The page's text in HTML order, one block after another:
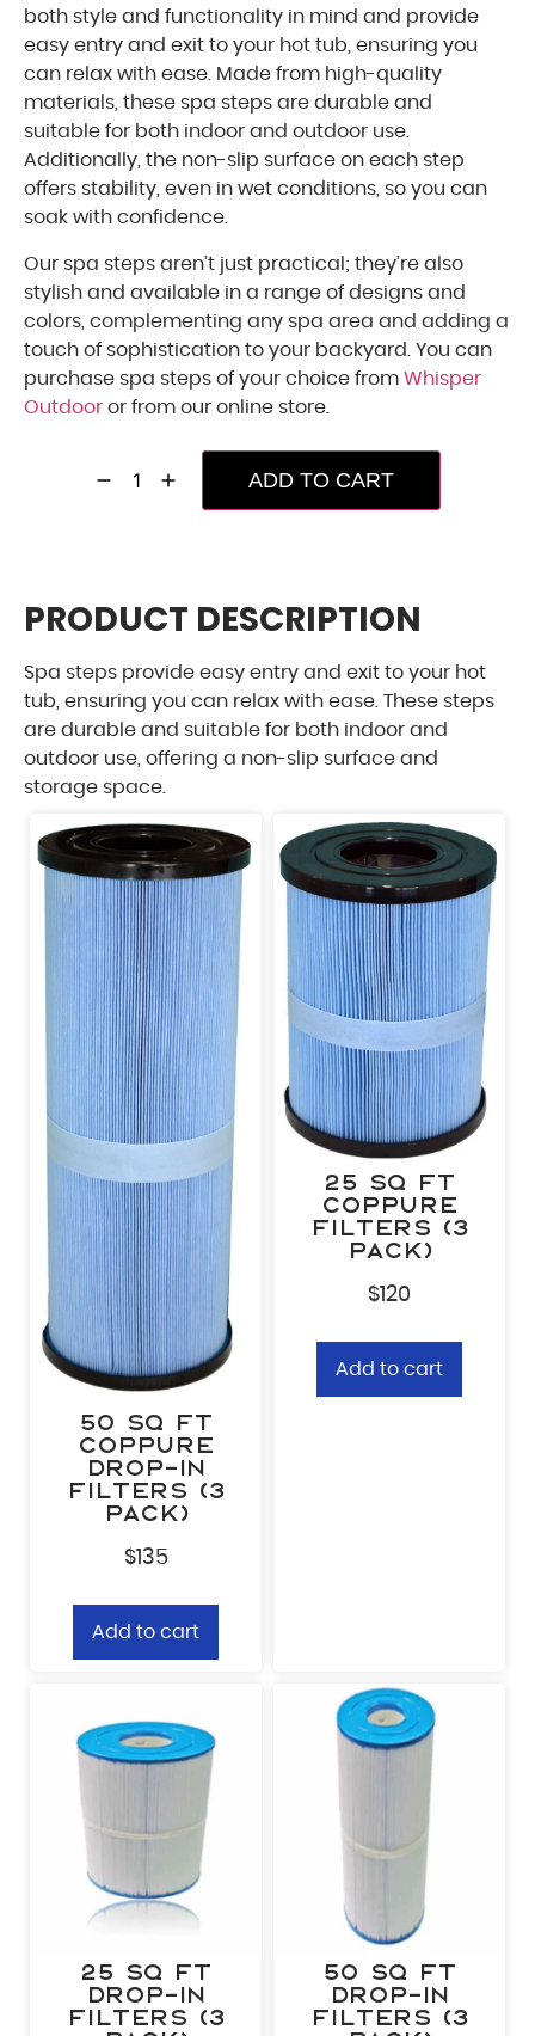
both style and functionality in mind and provide
easy entry and exit to your hot tub, ensuring you
can relax with ease. Made from high-quality
materials, these spa steps are durable and
suitable for both indoor and outdoor use.
Additionally, the non-slip surface on each step
offers stability, even in wet conditions, so you can
soak with confidence.
Our spa steps aren’t just practical; they’re also
stylish and available in a range of designs and
colors, complementing any spa area and adding a
touch of sophistication to your backyard. You can
purchase spa steps of your choice from Whisper
Outdoor or from our online store.
ADD TO CART
PRODUCT DESCRIPTION
Spa steps provide easy entry and exit to your hot
tub, ensuring you can relax with ease. These steps
are durable and suitable for both indoor and
outdoor use, offering a non-slip surface and
storage space.
50 sq ft
CopPure
Drop-In
Filters (3
pack)
$135
Add to cart
25 sq ft
CopPure
Filters (3
pack)
$ 120
Add to cart
25 sq ft
Drop-In
Filters (3
50 sq ft
Drop-In
Filters (3